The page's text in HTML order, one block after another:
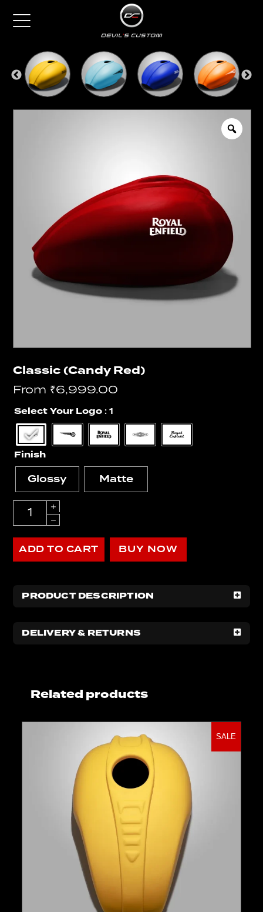
Classic (Candy Red)
From ₹6,999.00
Select Your Logo : 1
Finish
Glossy Matte
Quantity
ADD TO CART BUY NOW
PRODUCT DESCRIPTION
DELIVERY & RETURNS
Related products
SALE
Select options